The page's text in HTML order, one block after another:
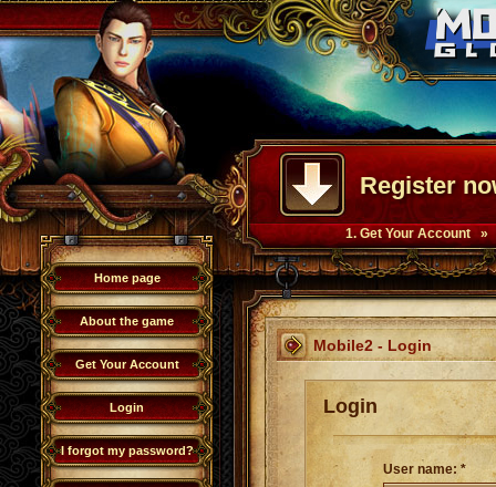
Register
1. Get Your Account
Home page
About the game
Get Your Account
Login
I forgot my password?
Mobile2 - Login
Login
User name: *